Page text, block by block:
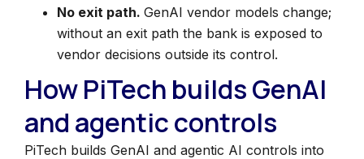
No exit path. GenAI vendor models change;
without an exit path the bank is exposed to
vendor decisions outside its control.
How PiTech builds GenAI
and agentic controls
PiTech builds GenAI and agentic AI controls into